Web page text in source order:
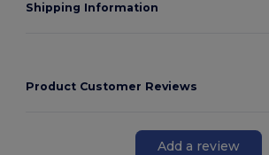
Shipping Information
Product Customer Reviews
Add a review